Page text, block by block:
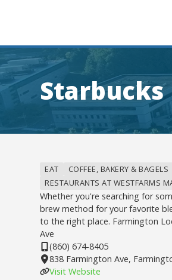
Starbucks
EAT COFFEE, BAKERY & BAGELS
RESTAURANTS AT WESTFARMS
Whether you're searching for
brew method for your favorite
to the right place. Farmington
Ave
(860) 674-8405
838 Farmington Ave,
Visit Website